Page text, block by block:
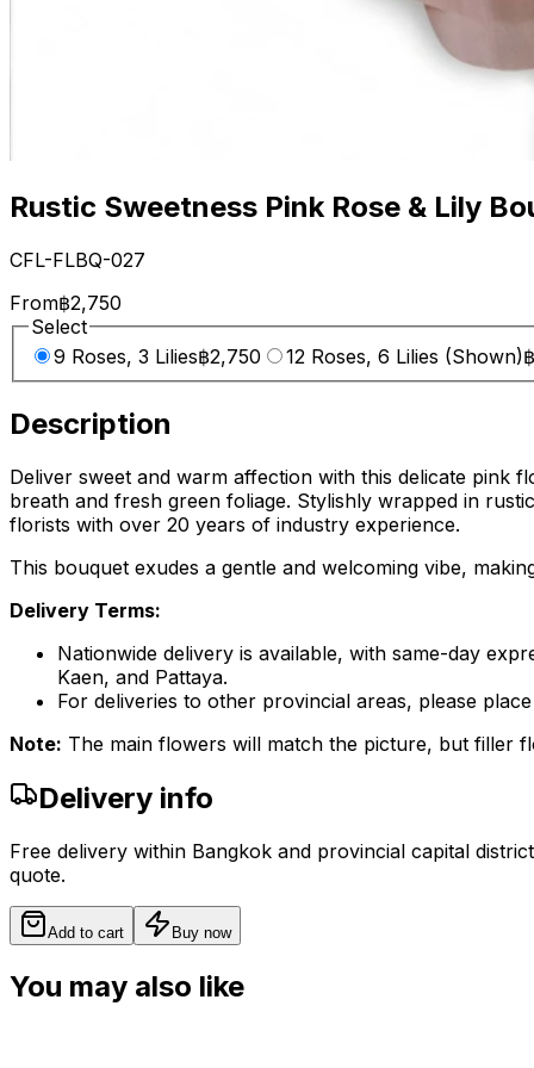
Rustic Sweetness Pink Rose & Lily
CFL-FLBQ-027
From฿2,750
Select
9 Roses, 3 Lilies฿2,750 12 Roses, 6 Lilies (Shown)
Description
Deliver sweet and warm affection with this delicate pink
breath and fresh green foliage. Stylishly wrapped in
florists with over 20 years of industry experience.
This bouquet exudes a gentle and welcoming vibe,
Delivery Terms:
Nationwide delivery is available, with same-day
Kaen, and Pattaya.
For deliveries to other provincial areas, please
Note: The main flowers will match the picture, but filler
Delivery info
Free delivery within Bangkok and provincial capital
quote.
Add to cart Buy now
You may also like